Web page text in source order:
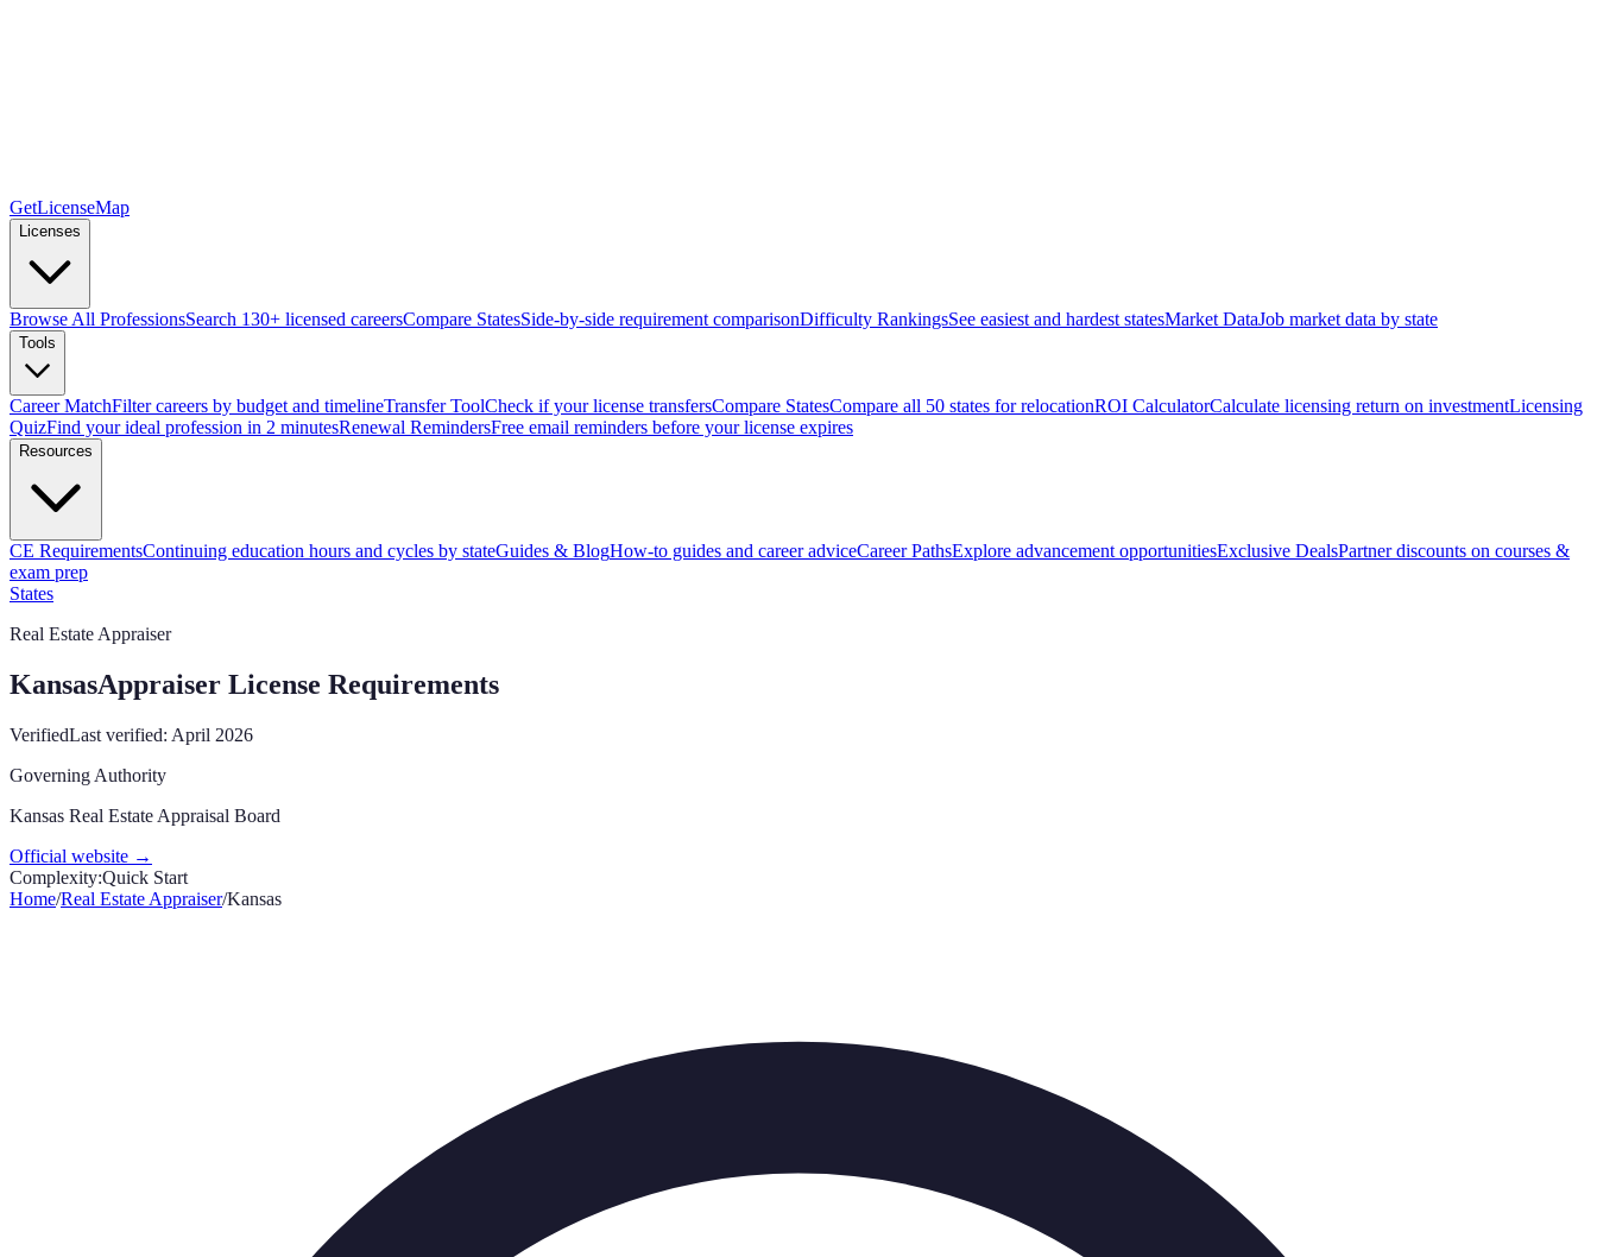
GetLicenseMap
Licenses
Browse All ProfessionsSearch 130+ licensed careersCompare StatesSide-by-side requirement comparisonDifficulty RankingsSee easiest and hardest statesMarket DataJob market data by state
Tools
Career MatchFilter careers by budget and timelineTransfer ToolCheck if your license transfersCompare StatesCompare all 50 states for relocationROI CalculatorCalculate licensing return on investmentLicensing
QuizFind your ideal profession in 2 minutesRenewal RemindersFree email reminders before your license expires
Resources
CE RequirementsContinuing education hours and cycles by stateGuides & BlogHow-to guides and career adviceCareer PathsExplore advancement opportunitiesExclusive DealsPartner discounts on courses &
exam prep
States
Real Estate Appraiser
KansasAppraiser License Requirements
VerifiedLast verified: April 2026
Governing Authority
Kansas Real Estate Appraisal Board
Official website →
Complexity:Quick Start
Home/Real Estate Appraiser/Kansas